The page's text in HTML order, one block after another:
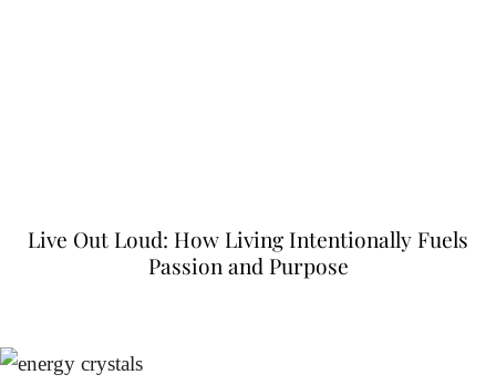
Live Out Loud: How Living Intentionally Fuels
Passion and Purpose